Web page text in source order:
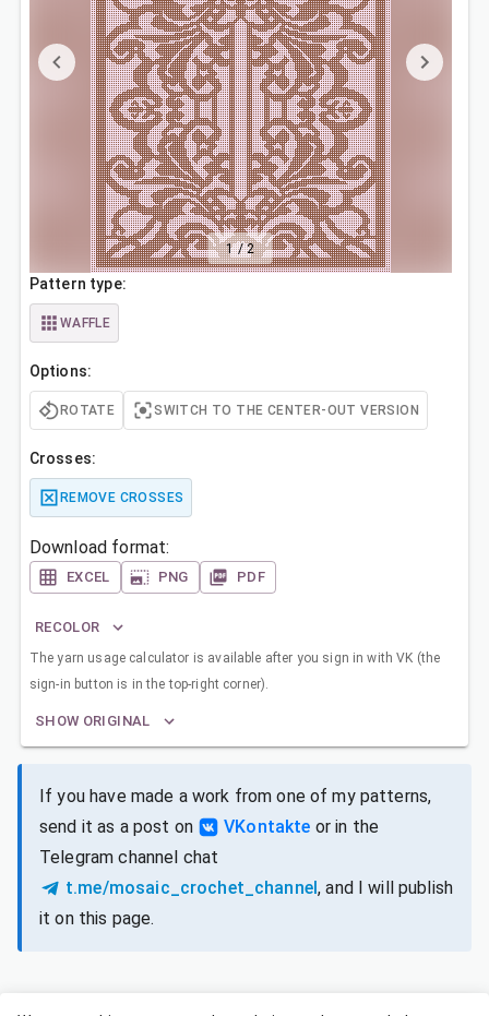
1/2
Pattern type:
WAFFLE
Options:
ROTATE SWITCH TO THE CENTER-OUT VERSION
Crosses:
REMOVE CROSSES
Download format:
EXCEL PNG PDF
RECOLOR
The yarn usage calculator is available after you sign in with VK (the
sign-in button is in the top-right corner).
SHOW ORIGINAL
If you have made a work from one of my patterns,
send it as a post on
VKontakte or in the
Telegram channel chat
t.me/mosaic_crochet_channel, and I will publish
it on this page.